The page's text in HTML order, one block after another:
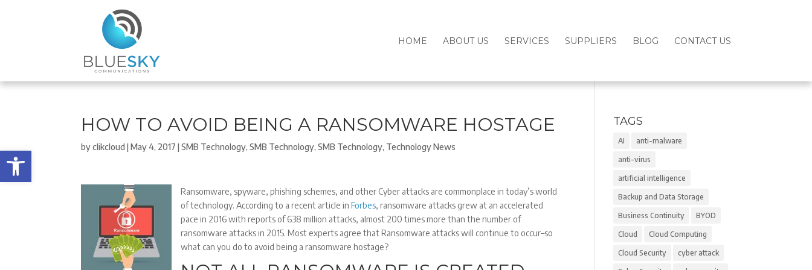
Open toolbar
HOME ABOUT US SERVICES SUPPLIERS BLOG CONTACT US
HOW TO AVOID BEING A RANSOMWARE HOSTAGE
byclikcloud |May 4, 2017 |SMB Technology,SMB Technology,SMB Technology, Technology News
Ransomware, spyware, phishing schemes, and other Cyber attacks are commonplace in today’s world
of technology. According to a recent article inForbes, ransomware attacks grew at an accelerated
pace in 2016 with reports of 638 million attacks, almost 200 times more than the number of
ransomware attacks in 2015. Most experts agree that Ransomware attacks will continue to occur–so
what can you do to avoid being a ransomware hostage?
TAGS
AI anti-malware
anti-virus
artificial intelligence
Backup and Data Storage
Business Continuity BYOD
Cloud Cloud Computing
Cloud Security cyber attack